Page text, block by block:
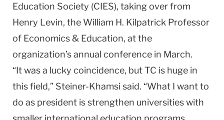
Education Society (CIES), taking over from
Henry Levin, the William H. Kilpatrick Professor
of Economics & Education, at the
organization’s annual conference in March.
“It was a lucky coincidence, but TC is huge in
this field,” Steiner-Khamsi said. “What I want to
do as president is strengthen universities with